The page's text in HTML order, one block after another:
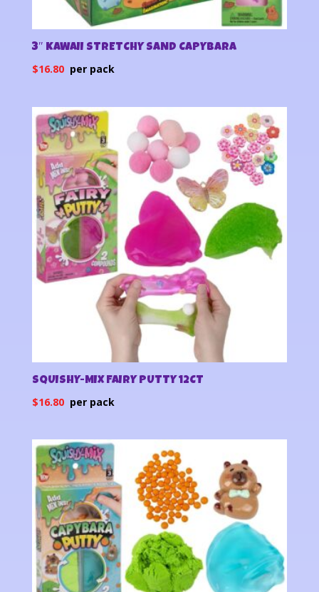
3″ KAWAII STRETCHY SAND CAPYBARA
$16.80
SQUISHY-MIX FAIRY PUTTY 12CT
$16.80